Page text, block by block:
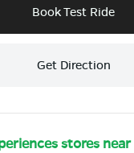
Book Test Ride
Get Direction
stores near